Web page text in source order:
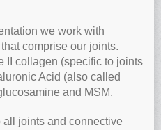
we work with
comprise our joints.
II collagen (specific to joints
Acid (also called
and MSM.
joints and connective